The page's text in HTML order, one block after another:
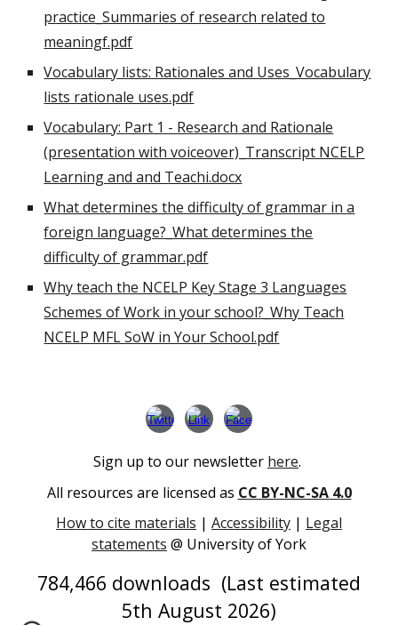
practice_Summaries of research related to
meaningf.pdf
Vocabulary lists: Rationales and Uses_Vocabulary
lists rationale uses.pdf
Vocabulary: Part 1 - Research and Rationale
(presentation with voiceover)_Transcript NCELP
Learning and and Teachi.docx
What determines the difficulty of grammar in a
foreign language?_What determines the
difficulty of grammar.pdf
Why teach the NCELP Key Stage 3 Languages
Schemes of Work in your school?_Why Teach
NCELP MFL SoW in Your School.pdf
Sign up to our newsletter here.
All resources are licensed as CC BY-NC-SA 4.0
How to cite materials | Accessibility | Legal
statements @ University of York
784,466 downloads (Last estimated
5th August 2026)